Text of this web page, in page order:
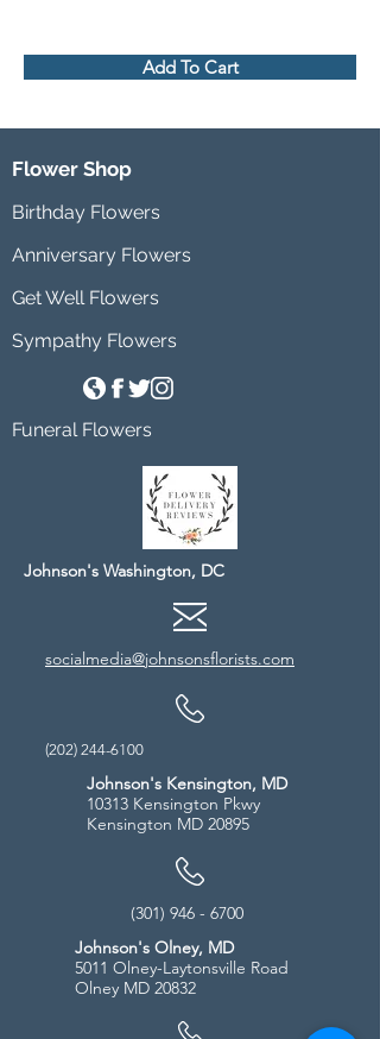
Add To Cart
Flower Shop
Birthday Flowers
Anniversary Flowers
Get Well Flowers
Sympathy Flowers
Funeral Flowers
Johnson's Washington, DC
socialmedia@johnsonsflorists.com
(202) 244-6100
Johnson's Kensington, MD
10313 Kensington Pkwy
Kensington MD 20895
(301) 946 - 6700
Johnson's Olney, MD
5011 Olney-Laytonsville Road
Olney MD 20832